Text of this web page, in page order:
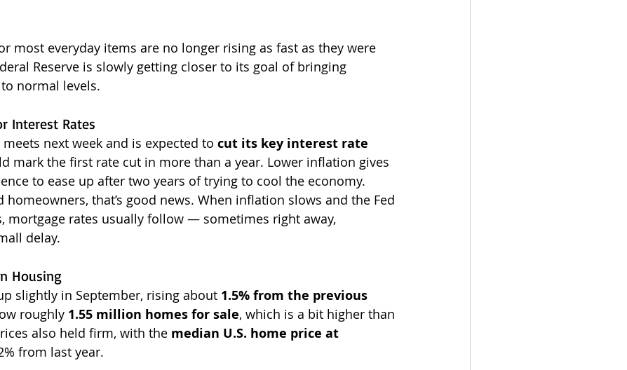
most everyday items are no longer rising as fast as they were
Reserve is slowly getting closer to its goal of bringing
normal levels.
Interest Rates
meets next week and is expected to cut its key interest rate
mark the first rate cut in more than a year. Lower inflation gives
to ease up after two years of trying to cool the economy.
homeowners, that’s good news. When inflation slows and the Fed
mortgage rates usually follow — sometimes right away,
delay.
Housing
slightly in September, rising about 1.5% from the previous
roughly 1.55 million homes for sale, which is a bit higher than
also held firm, with the median U.S. home price at
from last year.